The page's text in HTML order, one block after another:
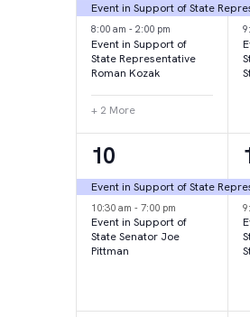
events,
Event in Support of State
8:00 am - 2:00 pm
Event in Support of
State Representative
Roman Kozak
+ 2 More
2
events,
10
Event in Support of State
10:30 am - 7:00 pm
Event in Support of
State Senator Joe
Pittman